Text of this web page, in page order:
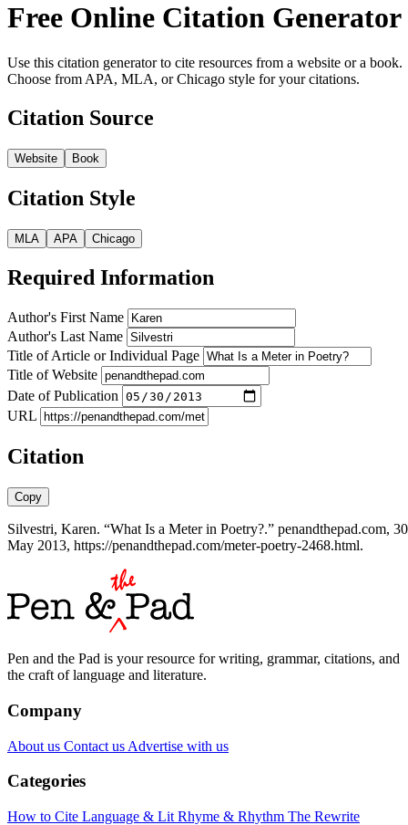
Free Online Citation Generator
Use this citation generator to cite resources from a website or a book.
Choose from APA, MLA, or Chicago style for your citations.
Citation Source
Website Book
Citation Style
MLA APA Chicago
Required Information
Author's First Name
Author's Last Name
Title of Article or Individual Page
Title of Website
Date of Publication
URL
Citation
Copy
Silvestri, Karen. “What Is a Meter in Poetry?.” penandthepad.com, 30
May 2013, https://penandthepad.com/meter-poetry-2468.html.
Pen and the Pad is your resource for writing, grammar, citations, and
the craft of language and literature.
Company
About us Contact us Advertise with us
Categories
How to Cite Language & Lit Rhyme & Rhythm The Rewrite